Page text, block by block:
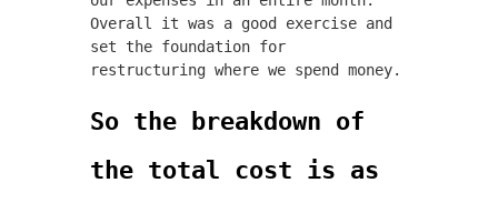
Overall it was a good exercise and
set the foundation for
restructuring where we spend money.
So the breakdown of
the total cost is as